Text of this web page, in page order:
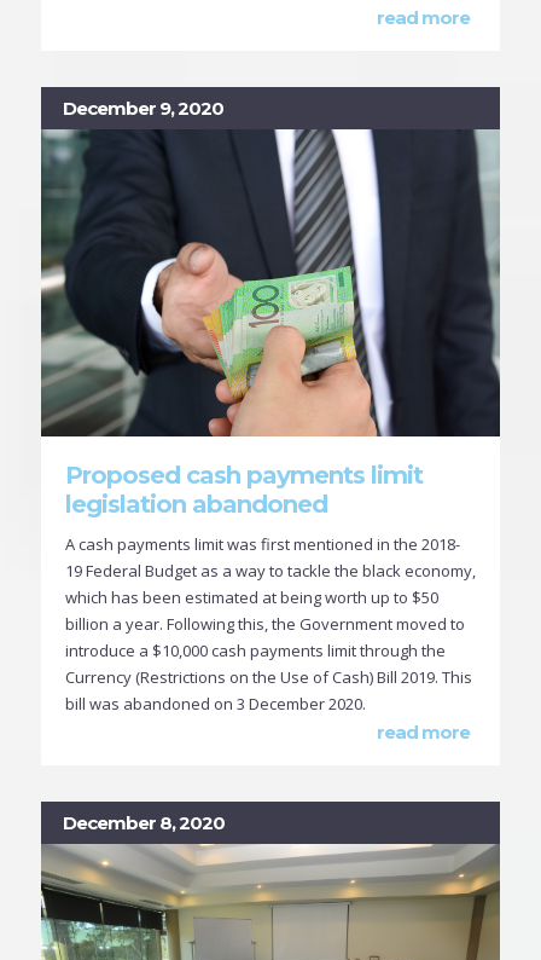
read more
December 9, 2020
Proposed cash payments limit
legislation abandoned
A cash payments limit was first mentioned in the 2018-
19 Federal Budget as a way to tackle the black economy,
which has been estimated at being worth up to $50
billion a year. Following this, the Government moved to
introduce a $10,000 cash payments limit through the
Currency (Restrictions on the Use of Cash) Bill 2019. This
bill was abandoned on 3 December 2020.
read more
December 8, 2020